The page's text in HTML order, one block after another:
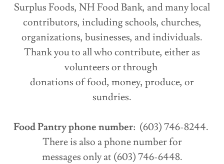
Surplus Foods, NH Food Bank, and many local
contributors, including schools, churches,
organizations, businesses, and individuals.
Thank you to all who contribute, either as
volunteers or through
donations of food, money, produce, or
sundries.
Food Pantry phone number: (603) 746-8244.
There is also a phone number for
messages only at (603) 746-6448.